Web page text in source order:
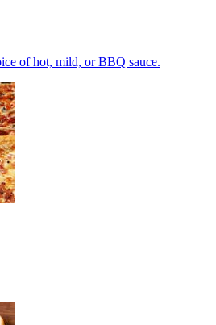
of hot, mild, or BBQ sauce.